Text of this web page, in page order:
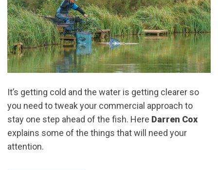
It’s getting cold and the water is getting clearer so
you need to tweak your commercial approach to
stay one step ahead of the fish. Here Darren Cox
explains some of the things that will need your
attention.